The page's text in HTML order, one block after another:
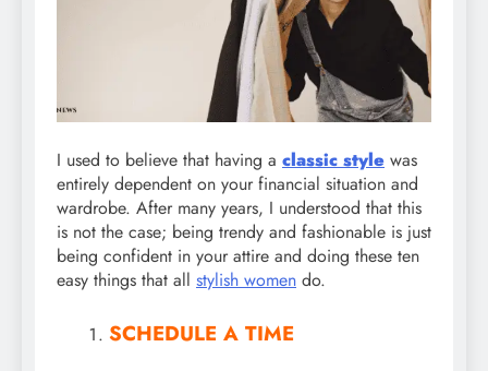
I used to believe that having a classic style was
entirely dependent on your financial situation and
wardrobe. After many years, I understood that this
is not the case; being trendy and fashionable is just
being confident in your attire and doing these ten
easy things that all stylish women do.
SCHEDULE A TIME